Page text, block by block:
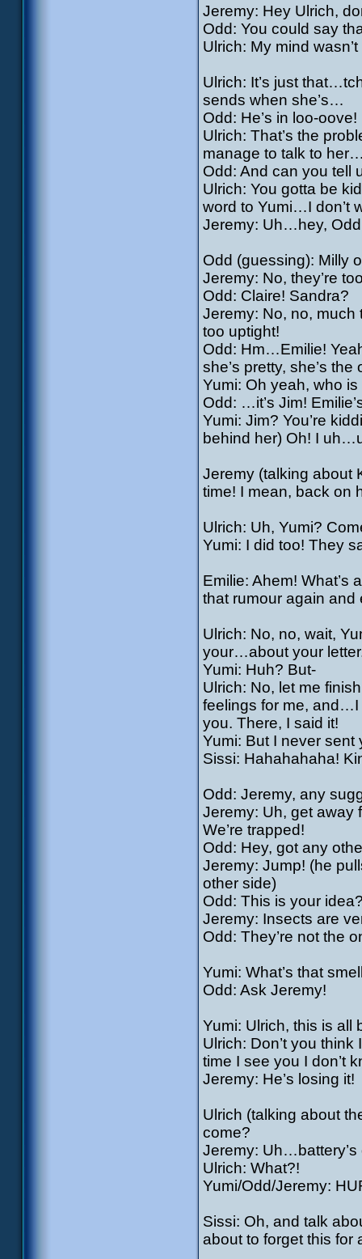
Jeremy: Hey Ulrich,
Odd: You could say
Ulrich: My mind
Ulrich: It’s just
sends when she’s…
Odd: He’s in loo-
Ulrich: That’s the
manage to talk to
Odd: And can you tell
Ulrich: You gotta be
word to Yumi…I don’t
Jeremy: Uh…hey,
Odd (guessing): Milly
Jeremy: No, they’re
Odd: Claire! Sandra?
Jeremy: No, no, much
too uptight!
Odd: Hm…Emilie!
she’s pretty, she’s
Yumi: Oh yeah, who
Odd: …it’s Jim!
Yumi: Jim? You’re
behind her) Oh! I
Jeremy (talking about
time! I mean, back on
Ulrich: Uh, Yumi?
Yumi: I did too! They
Emilie: Ahem! What’s
that rumour again and
Ulrich: No, no, wait,
your…about your
Yumi: Huh? But-
Ulrich: No, let me
feelings for me,
you. There, I said it!
Yumi: But I never
Sissi: Hahahahaha!
Odd: Jeremy, any
Jeremy: Uh, get away
We’re trapped!
Odd: Hey, got any
Jeremy: Jump! (he
other side)
Odd: This is your
Jeremy: Insects are
Odd: They’re not the
Yumi: What’s that
Odd: Ask Jeremy!
Yumi: Ulrich, this is all
Ulrich: Don’t you
time I see you I don’t
Jeremy: He’s losing it!
Ulrich (talking about
come?
Jeremy: Uh…battery’s
Ulrich: What?!
Yumi/Odd/Jeremy:
Sissi: Oh, and talk
about to forget this for